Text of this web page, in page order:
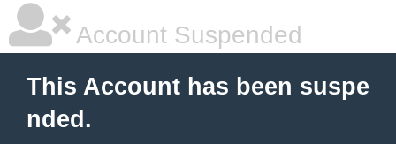
Account Suspended
This Account has been suspe
nded.